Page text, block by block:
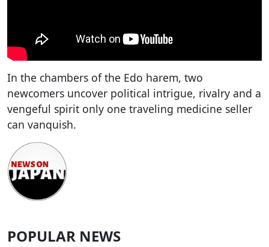
In the chambers of the Edo harem, two
newcomers uncover political intrigue, rivalry and a
vengeful spirit only one traveling medicine seller
can vanquish.
POPULAR NEWS